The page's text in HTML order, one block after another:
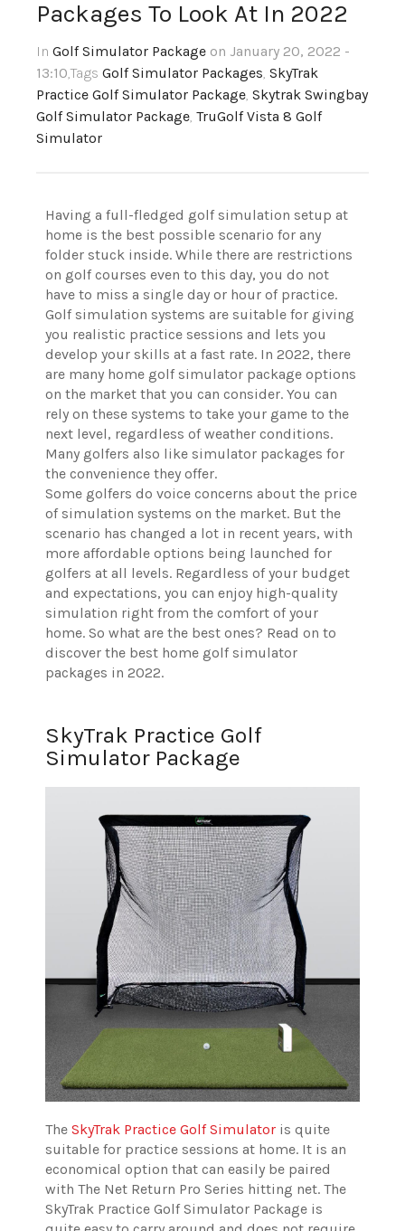
Packages To Look At In 2022
In Golf Simulator Package on January 20, 2022 -
13:10,Tags Golf Simulator Packages, SkyTrak
Practice Golf Simulator Package, Skytrak Swingbay
Golf Simulator Package, TruGolf Vista 8 Golf
Simulator
Having a full-fledged golf simulation setup at
home is the best possible scenario for any
folder stuck inside. While there are restrictions
on golf courses even to this day, you do not
have to miss a single day or hour of practice.
Golf simulation systems are suitable for giving
you realistic practice sessions and lets you
develop your skills at a fast rate. In 2022, there
are many home golf simulator package options
on the market that you can consider. You can
rely on these systems to take your game to the
next level, regardless of weather conditions.
Many golfers also like simulator packages for
the convenience they offer.
Some golfers do voice concerns about the price
of simulation systems on the market. But the
scenario has changed a lot in recent years, with
more affordable options being launched for
golfers at all levels. Regardless of your budget
and expectations, you can enjoy high-quality
simulation right from the comfort of your
home. So what are the best ones? Read on to
discover the best home golf simulator
packages in 2022.
SkyTrak Practice Golf
Simulator Package
The SkyTrak Practice Golf Simulator is quite
suitable for practice sessions at home. It is an
economical option that can easily be paired
with The Net Return Pro Series hitting net. The
SkyTrak Practice Golf Simulator Package is